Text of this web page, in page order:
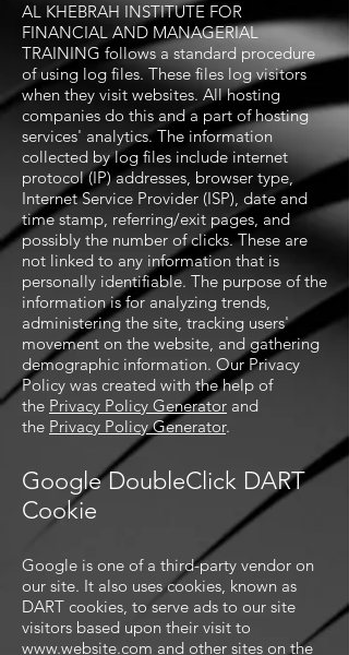
AL KHEBRAH INSTITUTE FOR
FINANCIAL AND MANAGERIAL
TRAINING follows a standard procedure
of using log files. These files log visitors
when they visit websites. All hosting
companies do this and a part of hosting
services' analytics. The information
collected by log files include internet
protocol (IP) addresses, browser type,
Internet Service Provider (ISP), date and
time stamp, referring/exit pages, and
possibly the number of clicks. These are
not linked to any information that is
personally identifiable. The purpose of the
information is for analyzing trends,
administering the site, tracking users'
movement on the website, and gathering
demographic information. Our Privacy
Policy was created with the help of
the Privacy Policy Generator and
the Privacy Policy Generator.
Google DoubleClick DART
Cookie
Google is one of a third-party vendor on
our site. It also uses cookies, known as
DART cookies, to serve ads to our site
visitors based upon their visit to
www.website.com and other sites on the